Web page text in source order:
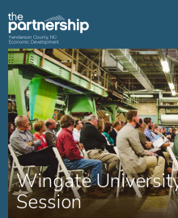
Wingate
Session